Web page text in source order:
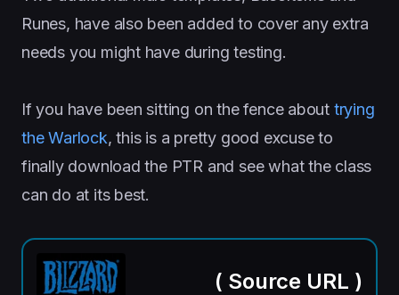
Runes, have also been added to cover any extra
needs you might have during testing.
If you have been sitting on the fence about trying
the Warlock, this is a pretty good excuse to
finally download the PTR and see what the class
can do at its best.
( Source URL )